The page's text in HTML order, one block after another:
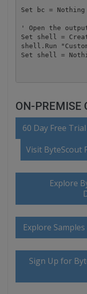
Set bc = Nothing
' Open the
Set shell =
shell.Run
ON-PREMISE
60 Day Free Trial
Visit ByteScout
Explore
Explore Samples
Sign Up for